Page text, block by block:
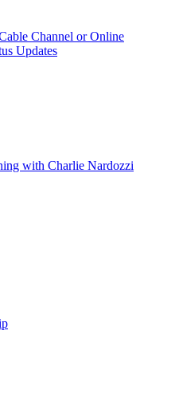
Channel or Online
Updates
with Charlie Nardozzi